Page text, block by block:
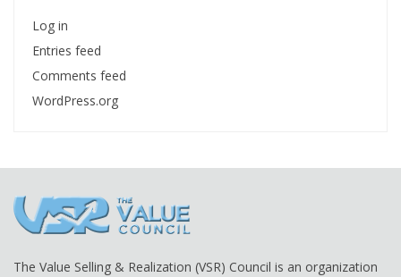
Log in
Entries feed
Comments feed
WordPress.org
The Value Selling & Realization (VSR) Council is an organization